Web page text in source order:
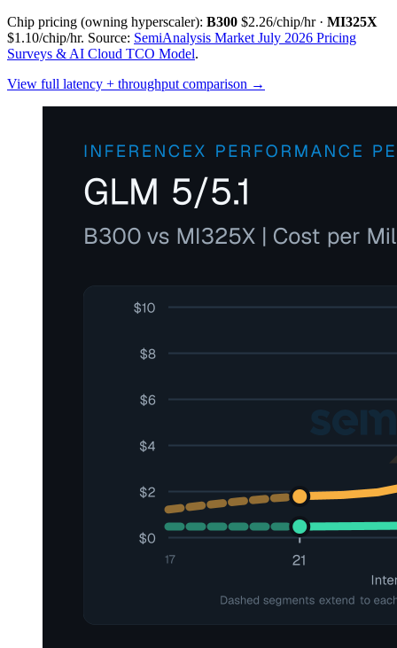
Chip pricing (owning hyperscaler): B300 $2.26/chip/hr· MI325X
$1.10/chip/hr. Source: SemiAnalysis Market July 2026 Pricing
Surveys & AI Cloud TCO Model.
View full latency + throughput comparison →